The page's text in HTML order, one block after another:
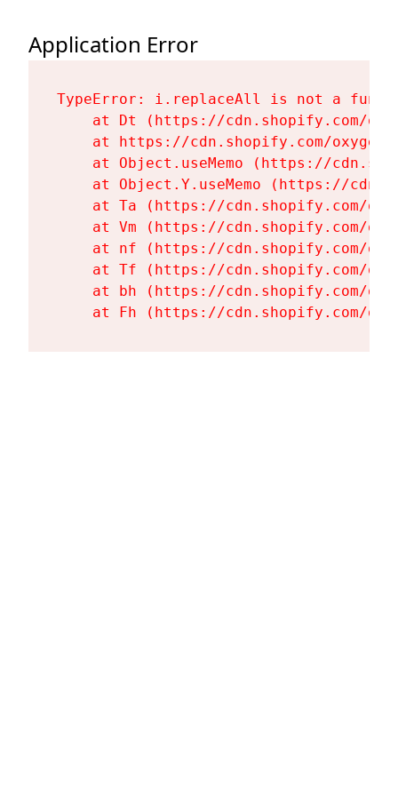
Application Error
TypeError: i.replaceAll is not a
at Dt (https://cdn.shopify.com/
at https://cdn.shopify.com/
at Object.useMemo (https://
at Object.Y.useMemo (https://
at Ta (https://cdn.shopify.com/
at Vm (https://cdn.shopify.com/
at nf (https://cdn.shopify.com/
at Tf (https://cdn.shopify.com/
at bh (https://cdn.shopify.com/
at Fh (https://cdn.shopify.com/